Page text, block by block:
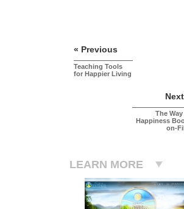
« Previous
Teaching Tools
for Happier Living
The
Happiness
on-
LEARN MORE